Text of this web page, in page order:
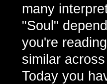
many
"Soul"
you're
similar
Today you